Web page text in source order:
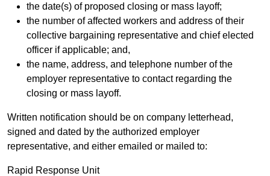
the date(s) of proposed closing or mass layoff;
the number of affected workers and address of their
collective bargaining representative and chief elected
officer if applicable; and,
the name, address, and telephone number of the
employer representative to contact regarding the
closing or mass layoff.
Written notification should be on company letterhead,
signed and dated by the authorized employer
representative, and either emailed or mailed to:
Rapid Response Unit